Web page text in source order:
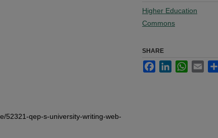
52321-qep-s-university-writing-web-
Higher Education
Commons
SHARE
FacebookLinkedInWhatsApp
Email